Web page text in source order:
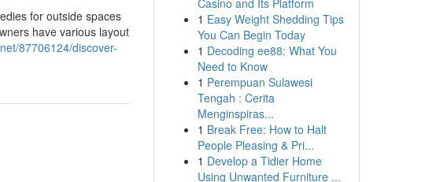
for outside spaces
have various layout
87706124/discover-
Casino and Its Platform
1 Easy Weight Shedding Tips
You Can Begin Today
1 Decoding ee88: What You
Need to Know
1 Perempuan Sulawesi
Tengah : Cerita
Menginspiras...
1 Break Free: How to Halt
People Pleasing & Pri...
1 Develop a Tidier Home
Using Unwanted Furniture ...